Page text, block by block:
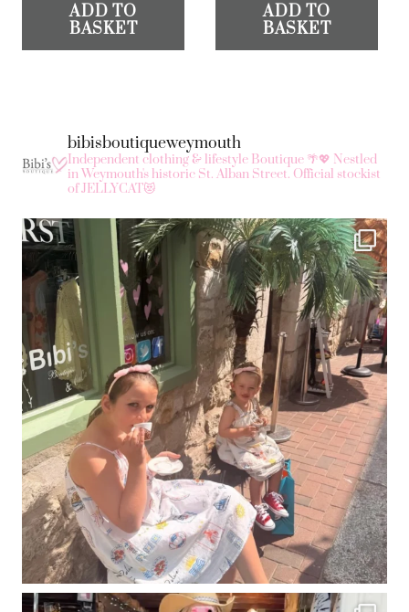
ADD TO
BASKET
ADD TO
BASKET
bibisboutiqueweymouth
Independent clothing & lifestyle Boutique 🌴💖 Nestled
in Weymouth's historic St. Alban Street. Official stockist
of JELLYCAT😻